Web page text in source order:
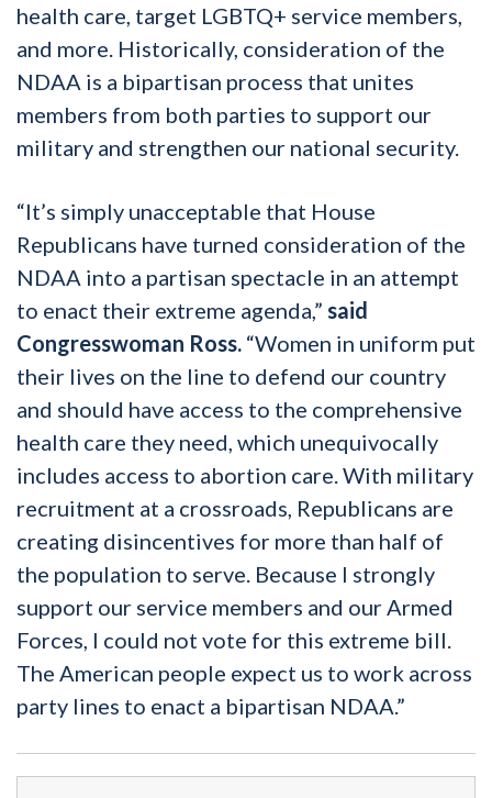
health care, target LGBTQ+ service members,
and more. Historically, consideration of the
NDAA is a bipartisan process that unites
members from both parties to support our
military and strengthen our national security.
“It’s simply unacceptable that House
Republicans have turned consideration of the
NDAA into a partisan spectacle in an attempt
to enact their extreme agenda,” said
Congresswoman Ross. “Women in uniform put
their lives on the line to defend our country
and should have access to the comprehensive
health care they need, which unequivocally
includes access to abortion care. With military
recruitment at a crossroads, Republicans are
creating disincentives for more than half of
the population to serve. Because I strongly
support our service members and our Armed
Forces, I could not vote for this extreme bill.
The American people expect us to work across
party lines to enact a bipartisan NDAA.”